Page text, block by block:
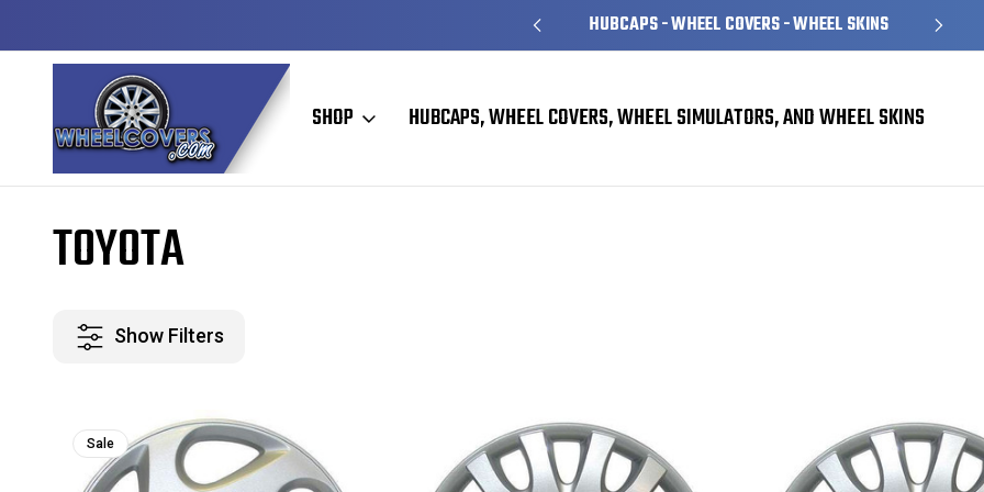
HUBCAPS - WHEEL COVERS - WHEEL SKINS
SHOP HUBCAPS, WHEEL COVERS, WHEEL SIMULATORS, AND WHEEL SKINS
TOYOTA
Show Filters
Sale